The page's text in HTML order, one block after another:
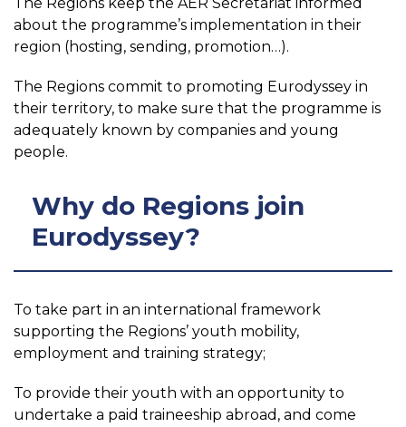
about the programme’s implementation in their
region (hosting, sending, promotion…).
The Regions commit to promoting Eurodyssey in
their territory, to make sure that the programme is
adequately known by companies and young
people.
Why do Regions join
Eurodyssey?
To take part in an international framework
supporting the Regions’ youth mobility,
employment and training strategy;
To provide their youth with an opportunity to
undertake a paid traineeship abroad, and come